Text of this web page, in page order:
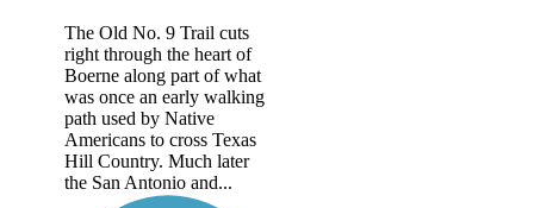
The Old No. 9 Trail cuts
right through the heart of
Boerne along part of what
was once an early walking
path used by Native
Americans to cross Texas
Hill Country. Much later
the San Antonio and...